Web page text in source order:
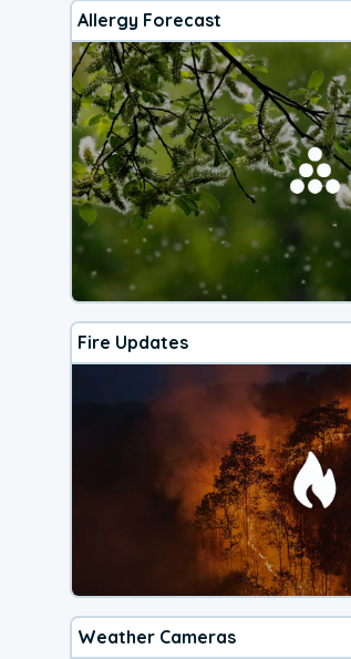
Allergy Forecast
Fire Updates
Weather Cameras